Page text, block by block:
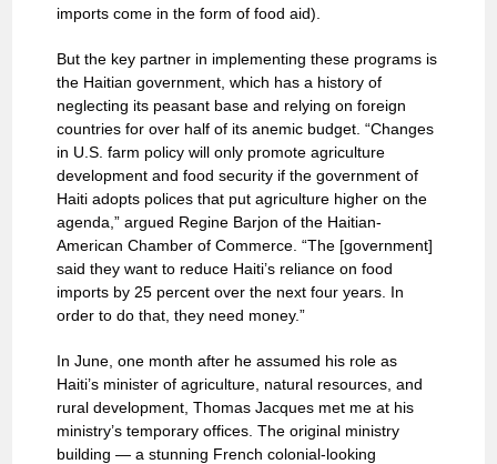
imports come in the form of food aid).
But the key partner in implementing these programs is
the Haitian government, which has a history of
neglecting its peasant base and relying on foreign
countries for over half of its anemic budget. “Changes
in U.S. farm policy will only promote agriculture
development and food security if the government of
Haiti adopts polices that put agriculture higher on the
agenda,” argued Regine Barjon of the Haitian-
American Chamber of Commerce. “The [government]
said they want to reduce Haiti’s reliance on food
imports by 25 percent over the next four years. In
order to do that, they need money.”
In June, one month after he assumed his role as
Haiti’s minister of agriculture, natural resources, and
rural development, Thomas Jacques met me at his
ministry’s temporary offices. The original ministry
building — a stunning French colonial-looking